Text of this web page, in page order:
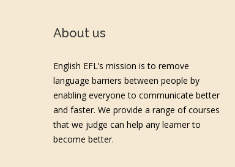
About us
English EFL’s mission is to remove
language barriers between people by
enabling everyone to communicate better
and faster. We provide a range of courses
that we judge can help any learner to
become better.